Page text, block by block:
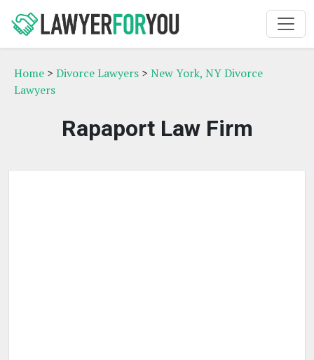
Home > Divorce Lawyers > New York, NY Divorce
Lawyers
Rapaport Law Firm